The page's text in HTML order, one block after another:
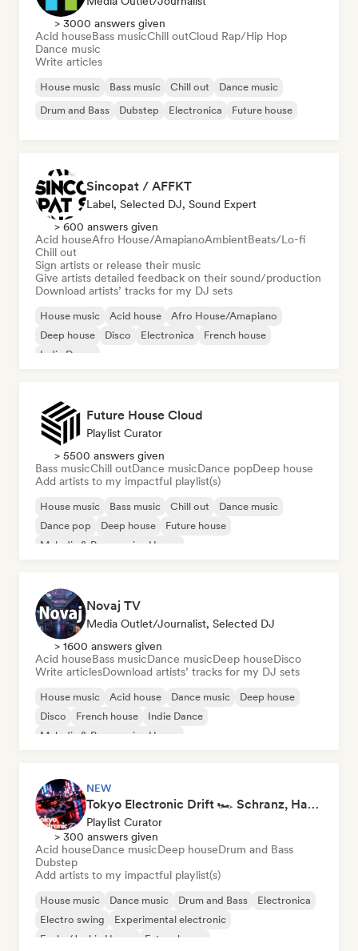
> 3000 answers given
Acid houseBass musicChill outCloud Rap/Hip Hop
Dance music
Write articles
House music Bass music Chill out
Dance music
Drum and Bass
Dubstep Electronica Future house
Sincopat / AFFKT
Label, Selected DJ, Sound Expert
> 600 answers given
Acid houseAfro House/AmapianoAmbientBeats/Lo-fi
Chill out
Sign artists or release their music
Give artists detailed feedback on their sound/production
Download artists’ tracks for my DJ sets
House music Acid house
Afro House/Amapiano
Deep house
Disco Electronica
French house
Indie Dance
Future House Cloud
Playlist Curator
> 5500 answers given
Bass musicChill outDance musicDance popDeep house
Add artists to my impactful playlist(s)
House music Bass music Chill out
Dance music
Dance pop
Deep house
Future house
Melodic & Progressive House
Novaj TV
Media Outlet/Journalist, Selected DJ
> 1600 answers given
Acid houseBass musicDance musicDeep houseDisco
Write articlesDownload artists’ tracks for my DJ sets
House music Acid house Dance music
Deep house
Disco
French house
Indie Dance
Melodic & Progressive House
NEW
Tokyo Electronic Drift 🏎️ Schranz, Hard Techno & Anime EDM
Playlist Curator
> 300 answers given
Acid houseDance musicDeep houseDrum and Bass
Dubstep
Add artists to my impactful playlist(s)
House music Dance music Drum and Bass
Electronica
Electro swing
Experimental electronic
Funky/Jackin House
Future house